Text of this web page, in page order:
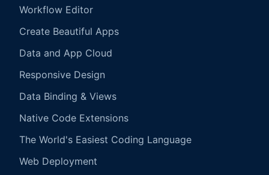
Workflow Editor
Create Beautiful Apps
Data and App Cloud
Responsive Design
Data Binding & Views
Native Code Extensions
The World's Easiest Coding Language
Web Deployment